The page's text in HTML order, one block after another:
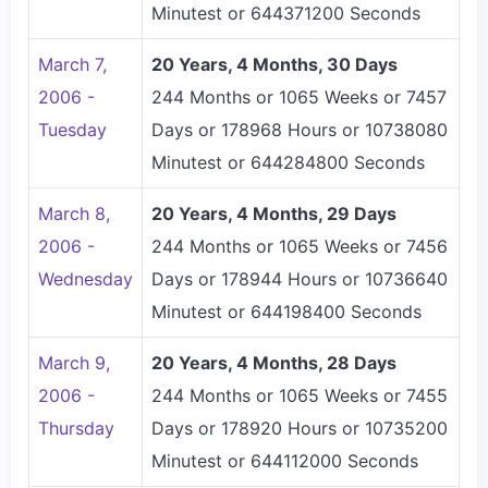
Minutest or 644371200 Seconds
March 7,
2006 -
Tuesday
20 Years, 4 Months, 30 Days
244 Months or 1065 Weeks or 7457
Days or 178968 Hours or 10738080
Minutest or 644284800 Seconds
March 8,
2006 -
Wednesday
20 Years, 4 Months, 29 Days
244 Months or 1065 Weeks or 7456
Days or 178944 Hours or 10736640
Minutest or 644198400 Seconds
March 9,
2006 -
Thursday
20 Years, 4 Months, 28 Days
244 Months or 1065 Weeks or 7455
Days or 178920 Hours or 10735200
Minutest or 644112000 Seconds